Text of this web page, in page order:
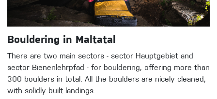
Bouldering in Maltatal
There are two main sectors - sector Hauptgebiet and
sector Bienenlehrpfad - for bouldering, offering more than
300 boulders in total. All the boulders are nicely cleaned,
with solidly built landings.